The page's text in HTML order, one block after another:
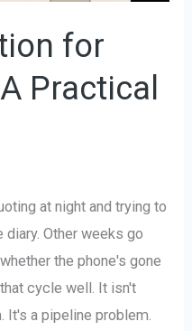
for
Practical
at night and trying to
Other weeks go
the phone's gone
cycle well. It isn't
It's a pipeline problem.